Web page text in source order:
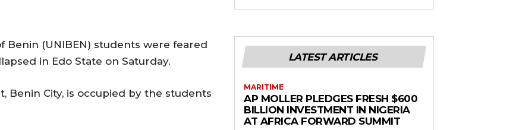
(UNIBEN) students were feared
in Edo State on Saturday.
Benin City, is occupied by the students
LATEST ARTICLES
MARITIME
AP MOLLER PLEDGES FRESH $600
BILLION INVESTMENT IN NIGERIA
AT AFRICA FORWARD SUMMIT